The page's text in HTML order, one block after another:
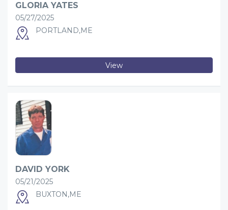
GLORIA YATES
05/27/2025
PORTLAND,ME
View
DAVID YORK
05/21/2025
BUXTON,ME